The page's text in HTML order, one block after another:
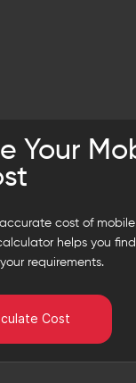
Your
cost of
helps you
requirements.
Cost